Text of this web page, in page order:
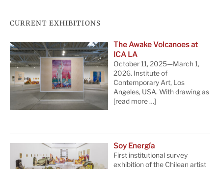
CURRENT EXHIBITIONS
The Awake Volcanoes at
ICA LA
October 11, 2025—March 1,
2026. Institute of
Contemporary Art, Los
Angeles, USA. With drawing as
[read more …]
Soy Energía
First institutional survey
exhibition of the Chilean artist